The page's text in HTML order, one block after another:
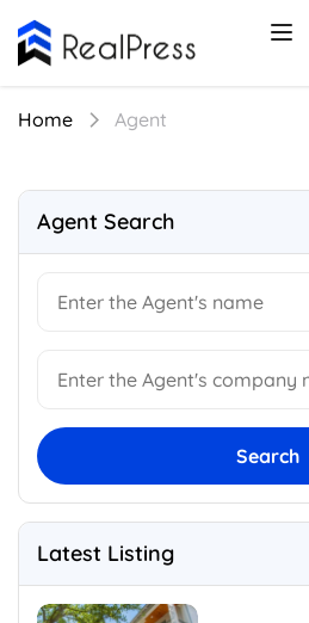
Home Agent
Agent Search
Search
Latest Listing